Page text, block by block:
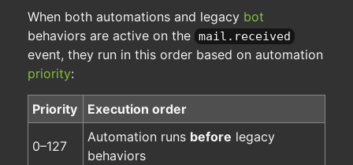
When both automations and legacy bot
behaviors are active on the mail.received
event, they run in this order based on automation
priority:
Priority Execution order
0–127
Automation runs before legacy
behaviors